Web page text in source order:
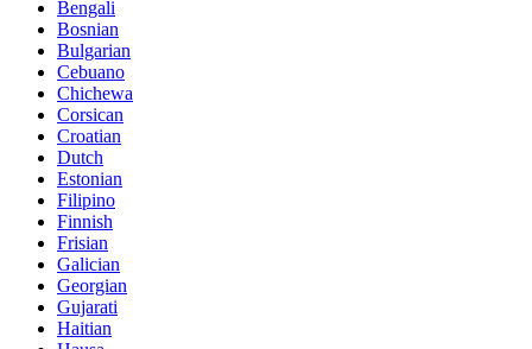
Bengali
Bosnian
Bulgarian
Cebuano
Chichewa
Corsican
Croatian
Dutch
Estonian
Filipino
Finnish
Frisian
Galician
Georgian
Gujarati
Haitian